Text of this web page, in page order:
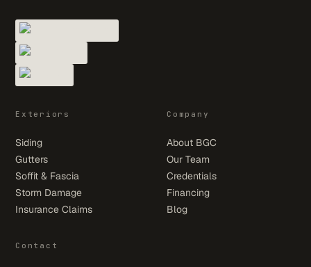
Exteriors
Siding
Gutters
Soffit & Fascia
Storm Damage
Insurance Claims
Company
About BGC
Our Team
Credentials
Financing
Blog
Contact